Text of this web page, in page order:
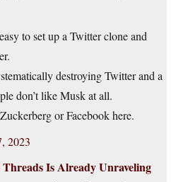
to set up a Twitter clone and
destroying Twitter and a
don’t like Musk at all.
or Facebook here.
2023
Is Already Unraveling